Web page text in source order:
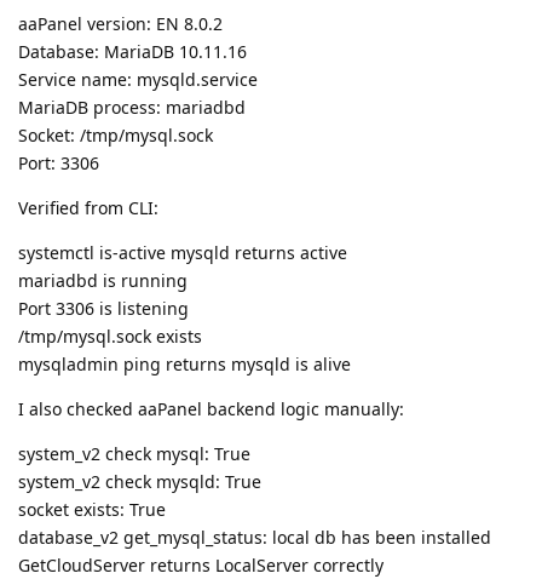
aaPanel version: EN 8.0.2
Database: MariaDB 10.11.16
Service name: mysqld.service
MariaDB process: mariadbd
Socket: /tmp/mysql.sock
Port: 3306
Verified from CLI:
systemctl is-active mysqld returns active
mariadbd is running
Port 3306 is listening
/tmp/mysql.sock exists
mysqladmin ping returns mysqld is alive
I also checked aaPanel backend logic manually:
system_v2 check mysql: True
system_v2 check mysqld: True
socket exists: True
database_v2 get_mysql_status: local db has been installed
GetCloudServer returns LocalServer correctly